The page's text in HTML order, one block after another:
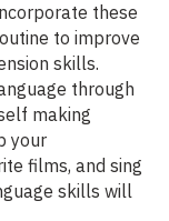
these
to improve
skills.
through
making
your
films, and sing
skills will